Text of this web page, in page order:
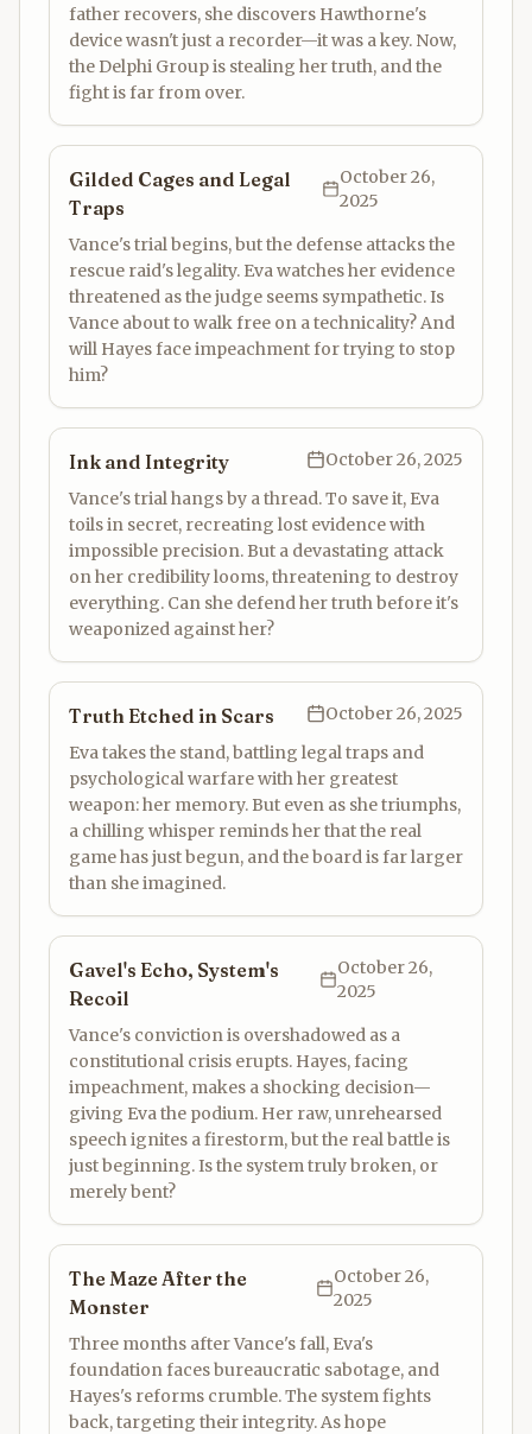
father recovers, she discovers Hawthorne's
device wasn't just a recorder—it was a key. Now,
the Delphi Group is stealing her truth, and the
fight is far from over.
Gilded Cages and Legal
Traps
October 26,
2025
Vance's trial begins, but the defense attacks the
rescue raid's legality. Eva watches her evidence
threatened as the judge seems sympathetic. Is
Vance about to walk free on a technicality? And
will Hayes face impeachment for trying to stop
him?
Ink and Integrity
October 26, 2025
Vance's trial hangs by a thread. To save it, Eva
toils in secret, recreating lost evidence with
impossible precision. But a devastating attack
on her credibility looms, threatening to destroy
everything. Can she defend her truth before it's
weaponized against her?
Truth Etched in Scars
October 26, 2025
Eva takes the stand, battling legal traps and
psychological warfare with her greatest
weapon: her memory. But even as she triumphs,
a chilling whisper reminds her that the real
game has just begun, and the board is far larger
than she imagined.
Gavel's Echo, System's
Recoil
October 26,
2025
Vance's conviction is overshadowed as a
constitutional crisis erupts. Hayes, facing
impeachment, makes a shocking decision—
giving Eva the podium. Her raw, unrehearsed
speech ignites a firestorm, but the real battle is
just beginning. Is the system truly broken, or
merely bent?
The Maze After the
Monster
October 26,
2025
Three months after Vance's fall, Eva's
foundation faces bureaucratic sabotage, and
Hayes's reforms crumble. The system fights
back, targeting their integrity. As hope